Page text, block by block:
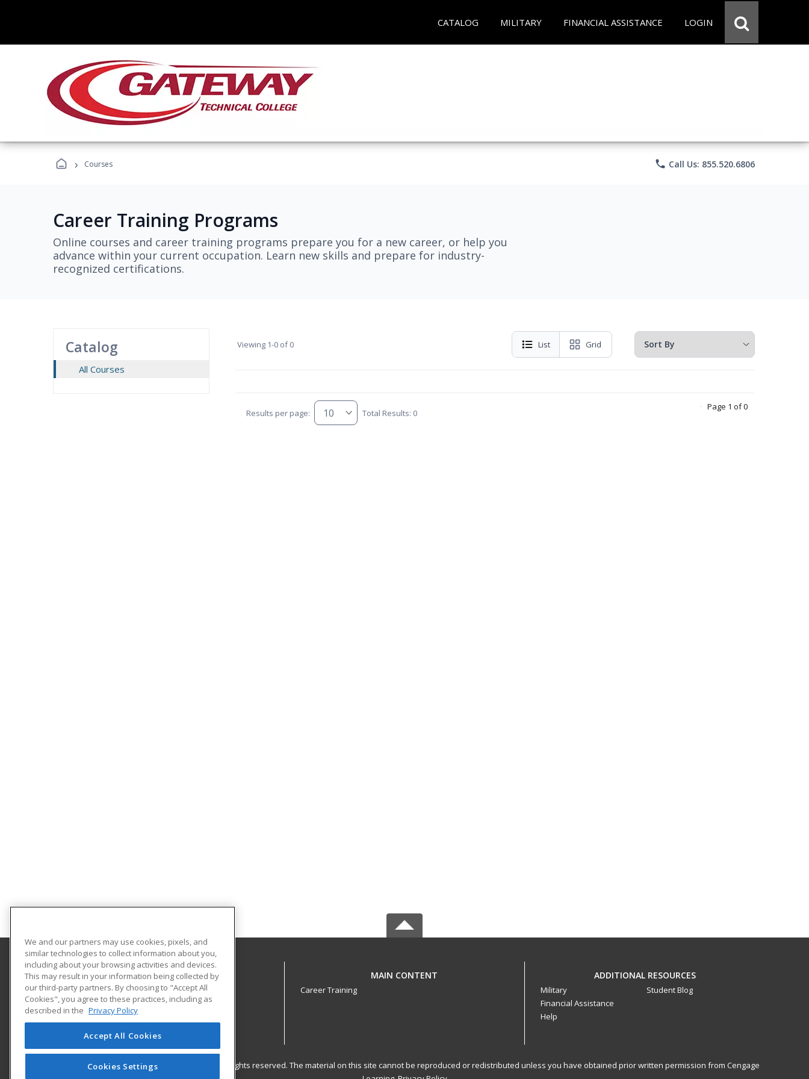
CATALOG MILITARY FINANCIAL ASSISTANCE LOGIN
› Courses phone Call Us: 855.520.6806
Career Training Programs
Online courses and career training programs prepare you for a new career, or help you
advance within your current occupation. Learn new skills and prepare for industry-
recognized certifications.
Catalog
All Courses
Viewing 1-0 of 0 List Grid
Results per page: Total Results: 0
Page 1 of 0
Gateway Technical College
3520 30th Avenue
Kenosha, WI 53144 US
MAIN CONTENT
Career Training
ADDITIONAL RESOURCES
Military
Financial Assistance
Help
Student Blog
© 2026 ed2go, a division of Cengage Learning. All rights reserved. The material on this site cannot be reproduced or redistributed unless you have obtained prior written permission from Cengage
We and our partners may use cookies, pixels, and
similar technologies to collect information about you,
including about your browsing activities and devices.
This may result in your information being collected by
our third-party partners. By choosing to "Accept All
Cookies", you agree to these practices, including as
described in the Privacy Policy
Accept All Cookies
Cookies Settings